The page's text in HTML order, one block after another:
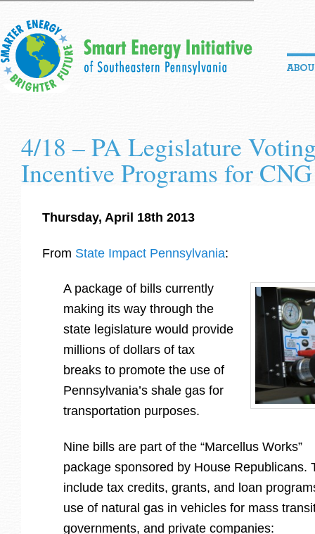
4/18 – PA Legislature
Incentive Programs for
Thursday, April 18th 2013
From State Impact Pennsylvania:
A package of bills currently
making its way through the
state legislature would provide
millions of dollars of tax
breaks to promote the use of
Pennsylvania’s shale gas for
transportation purposes.
Nine bills are part of the “Marcellus Works”
package sponsored by House Republicans.
include tax credits, grants, and loan
use of natural gas in vehicles for mass
governments, and private companies: